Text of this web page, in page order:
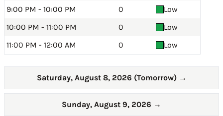
9:00 PM - 10:00 PM
0
Low
10:00 PM - 11:00 PM
0
Low
11:00 PM - 12:00 AM
0 Low
Saturday, August 8, 2026 (Tomorrow) →
Sunday, August 9, 2026 →